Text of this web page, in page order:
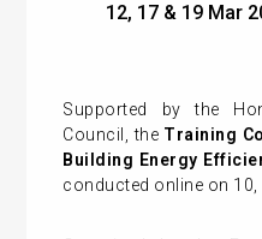
12, 17 & 19 Mar
Supported by the
Council, the Training
Building Energy
conducted online on 10,